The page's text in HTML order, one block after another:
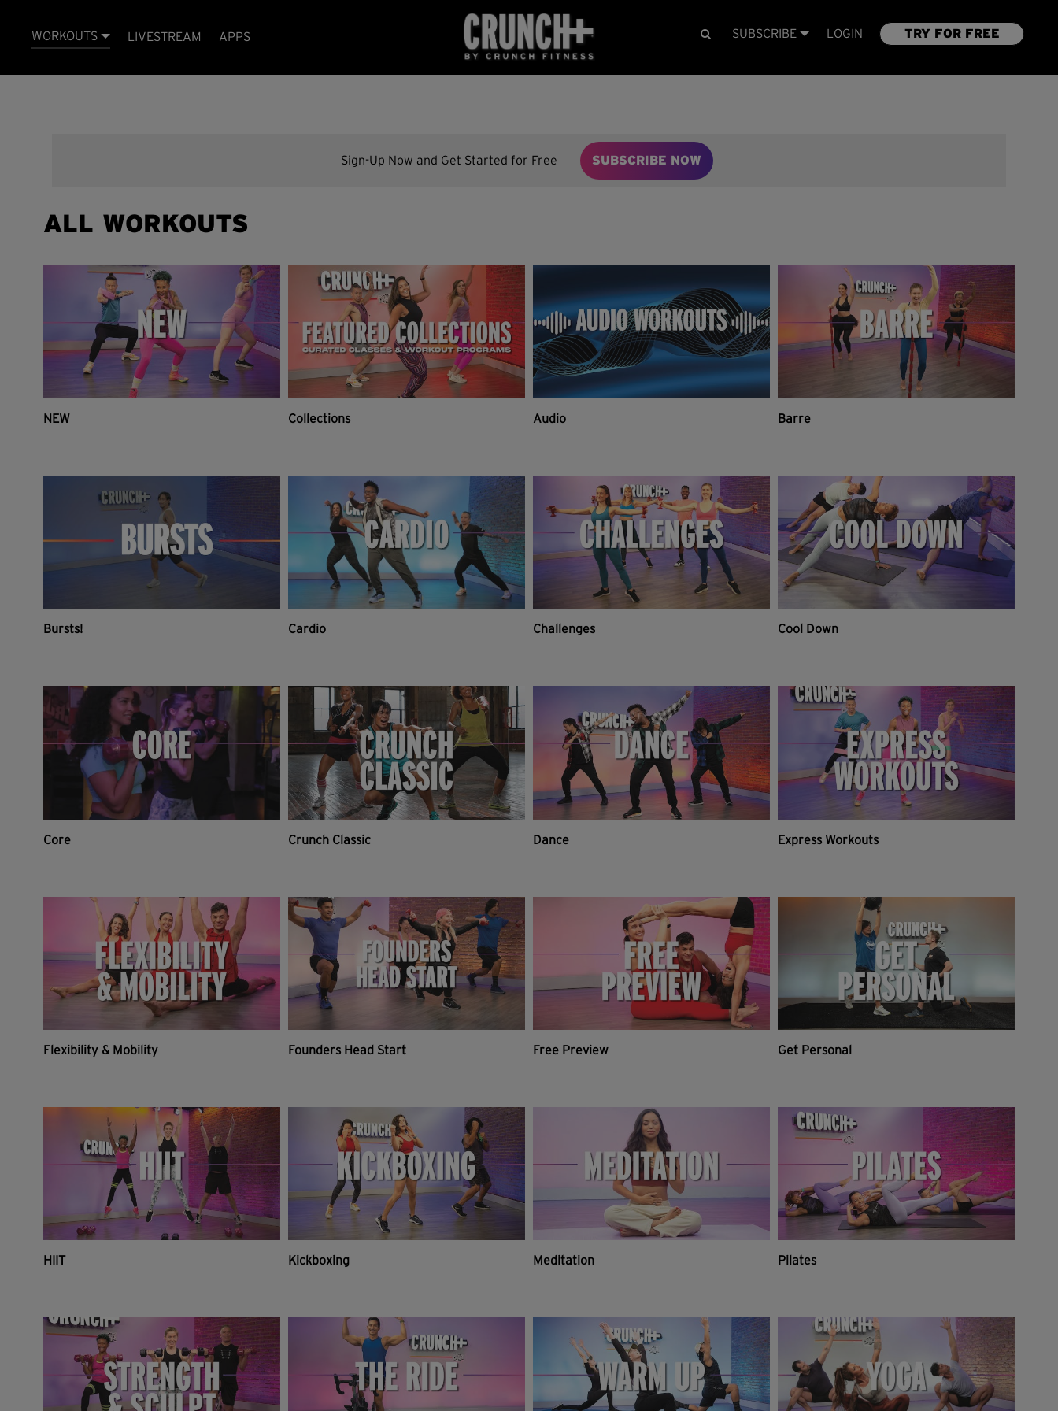
WORKOUTS LIVESTREAM APPS SUBSCRIBE LOGIN TRY FOR FREE
Sign-Up Now and Get Started for Free SUBSCRIBE NOW
ALL WORKOUTS
NEW Collections Audio Barre
Bursts! Cardio Challenges Cool Down
Core Crunch Classic Dance Express Workouts
Flexibility & Mobility Founders Head Start Free Preview Get Personal
HIIT Kickboxing Meditation Pilates